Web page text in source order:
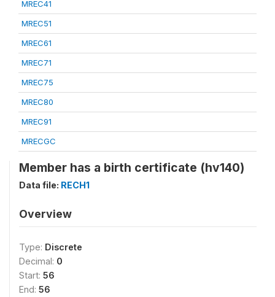
MREC41
MREC51
MREC61
MREC71
MREC75
MREC80
MREC91
MRECGC
Member has a birth certificate (hv140)
Data file: RECH1
Overview
Type: Discrete
Decimal: 0
Start: 56
End: 56